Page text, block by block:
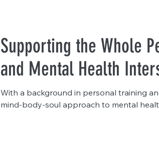
Supporting the Whole
and Mental Health
With a background in personal training
mind-body-soul approach to mental